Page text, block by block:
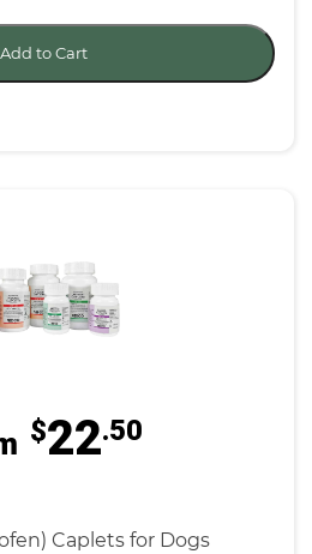
Add to Cart
$22.50
Caplets for Dogs